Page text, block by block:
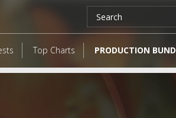
Top Charts PRODUCTION